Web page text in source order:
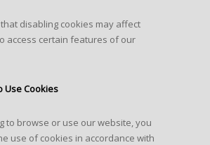
disabling cookies may affect
access certain features of our
Use Cookies
to browse or use our website, you
use of cookies in accordance with